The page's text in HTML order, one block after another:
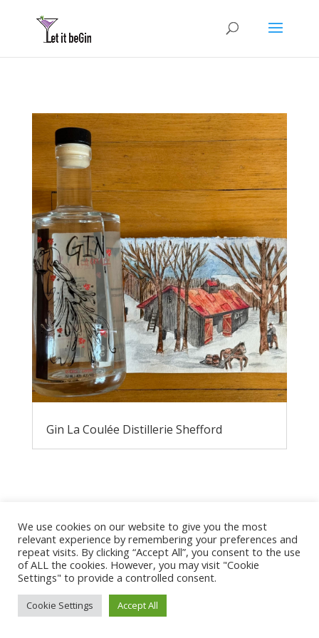
Gin La Coulée Distillerie Shefford
Privacy Policy
We use cookies on our website to give you the most
relevant experience by remembering your preferences and
repeat visits. By clicking “Accept All”, you consent to the use
of ALL the cookies. However, you may visit "Cookie
Settings" to provide a controlled consent.
Cookie Settings Accept All